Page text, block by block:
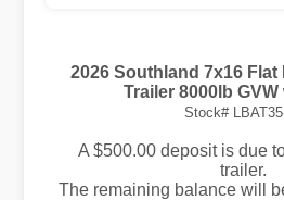
2026 Southland 7x16 Flat
Trailer 8000lb GVW
Stock#
A $500.00 deposit is due
trailer.
The remaining balance will